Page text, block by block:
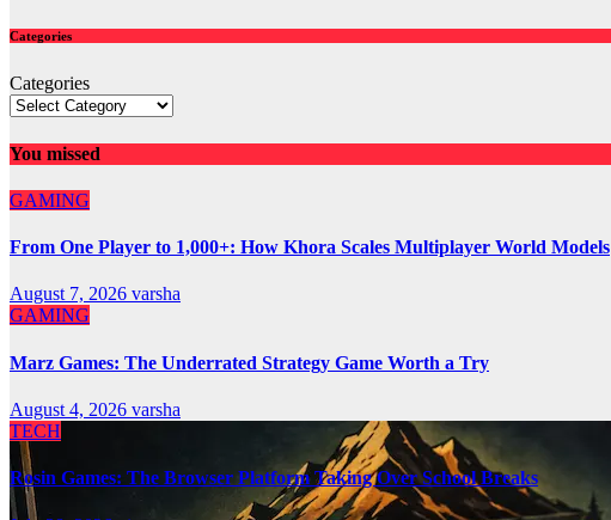
Categories
Categories
You missed
GAMING
From One Player to 1,000+: How Khora Scales Multiplayer World Models
August 7, 2026 varsha
GAMING
Marz Games: The Underrated Strategy Game Worth a Try
August 4, 2026 varsha
TECH
Rosin Games: The Browser Platform Taking Over School Breaks